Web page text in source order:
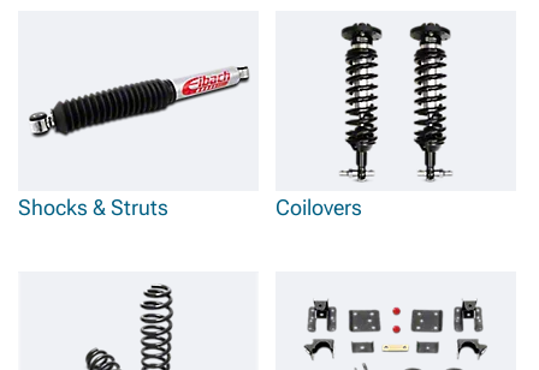
Shocks & Struts Coilovers